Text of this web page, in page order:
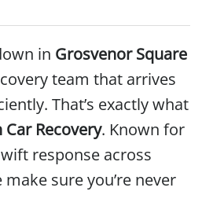
in Grosvenor Square
team that arrives
That’s exactly what
Car Recovery. Known for
response across
sure you’re never